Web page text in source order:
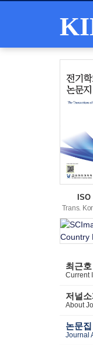
Trans.
최근호
Current
저널소
About
논문집
Journal